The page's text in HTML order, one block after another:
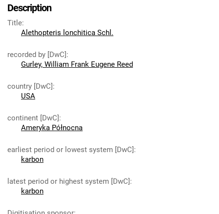
Description
Title:
Alethopteris lonchitica Schl.
recorded by [DwC]:
Gurley, William Frank Eugene Reed
country [DwC]:
USA
continent [DwC]:
Ameryka Północna
earliest period or lowest system [DwC]:
karbon
latest period or highest system [DwC]:
karbon